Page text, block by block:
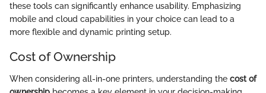
these tools can significantly enhance usability. Emphasizing
mobile and cloud capabilities in your choice can lead to a
more flexible and dynamic printing setup.
Cost of Ownership
When considering all-in-one printers, understanding the cost of